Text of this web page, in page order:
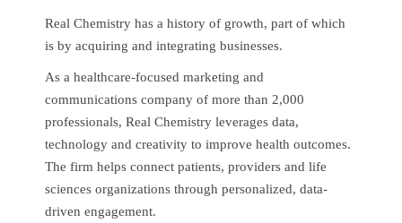
Real Chemistry has a history of growth, part of which
is by acquiring and integrating businesses.
As a healthcare-focused marketing and
communications company of more than 2,000
professionals, Real Chemistry leverages data,
technology and creativity to improve health outcomes.
The firm helps connect patients, providers and life
sciences organizations through personalized, data-
driven engagement.